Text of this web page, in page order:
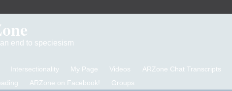
end to speciesism
Intersectionality My Page Videos ARZone Chat Transcripts
ARZone on Facebook! Groups